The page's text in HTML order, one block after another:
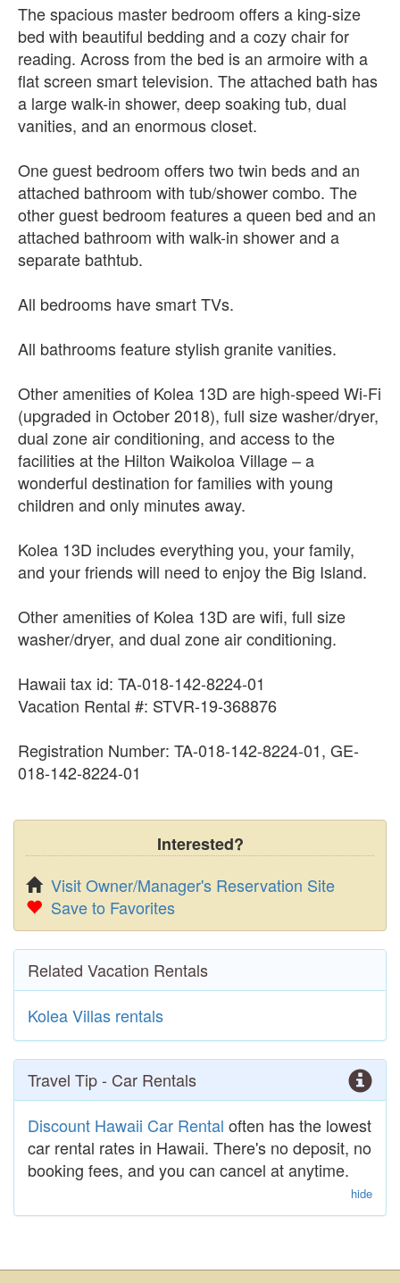
The spacious master bedroom offers a king-size
bed with beautiful bedding and a cozy chair for
reading. Across from the bed is an armoire with a
flat screen smart television. The attached bath has
a large walk-in shower, deep soaking tub, dual
vanities, and an enormous closet.
One guest bedroom offers two twin beds and an
attached bathroom with tub/shower combo. The
other guest bedroom features a queen bed and an
attached bathroom with walk-in shower and a
separate bathtub.
All bedrooms have smart TVs.
All bathrooms feature stylish granite vanities.
Other amenities of Kolea 13D are high-speed Wi-Fi
(upgraded in October 2018), full size washer/dryer,
dual zone air conditioning, and access to the
facilities at the Hilton Waikoloa Village – a
wonderful destination for families with young
children and only minutes away.
Kolea 13D includes everything you, your family,
and your friends will need to enjoy the Big Island.
Other amenities of Kolea 13D are wifi, full size
washer/dryer, and dual zone air conditioning.
Hawaii tax id: TA-018-142-8224-01
Vacation Rental #: STVR-19-368876
Registration Number: TA-018-142-8224-01, GE-
018-142-8224-01
Interested?
Visit Owner/Manager's Reservation Site
Save to Favorites
Related Vacation Rentals
Kolea Villas rentals
Travel Tip - Car Rentals
Discount Hawaii Car Rental often has the lowest
car rental rates in Hawaii. There's no deposit, no
booking fees, and you can cancel at anytime.
hide